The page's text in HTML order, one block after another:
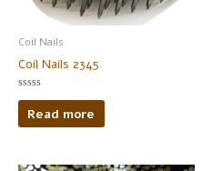
Coil Nails
Coil Nails 2345
Rated
out
of
Read more